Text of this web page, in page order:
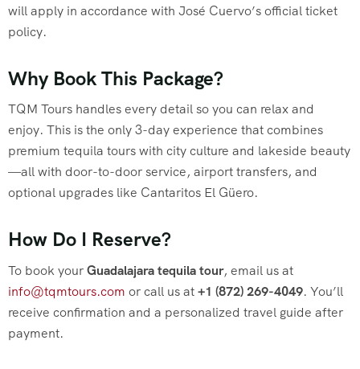
will apply in accordance with José Cuervo’s official ticket
policy.
Why Book This Package?
TQM Tours handles every detail so you can relax and
enjoy. This is the only 3-day experience that combines
premium tequila tours with city culture and lakeside beauty
—all with door-to-door service, airport transfers, and
optional upgrades like Cantaritos El Güero.
How Do I Reserve?
To book yourGuadalajara tequila tour, email us at
info@tqmtours.com or call us at+1 (872) 269-4049. You’ll
receive confirmation and a personalized travel guide after
payment.